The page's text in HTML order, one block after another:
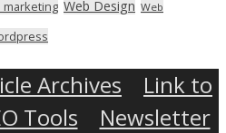
marketing Web Design Web
Archives
Link to
Tools
Newsletter